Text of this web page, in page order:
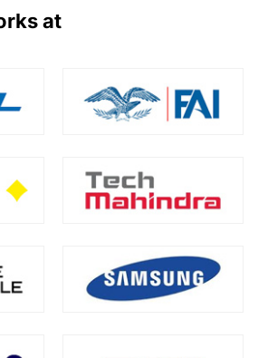
at